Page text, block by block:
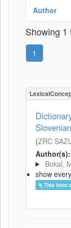
Author
Showing 1
1
(ZRC
Author(s):
Bokal,
show
This item